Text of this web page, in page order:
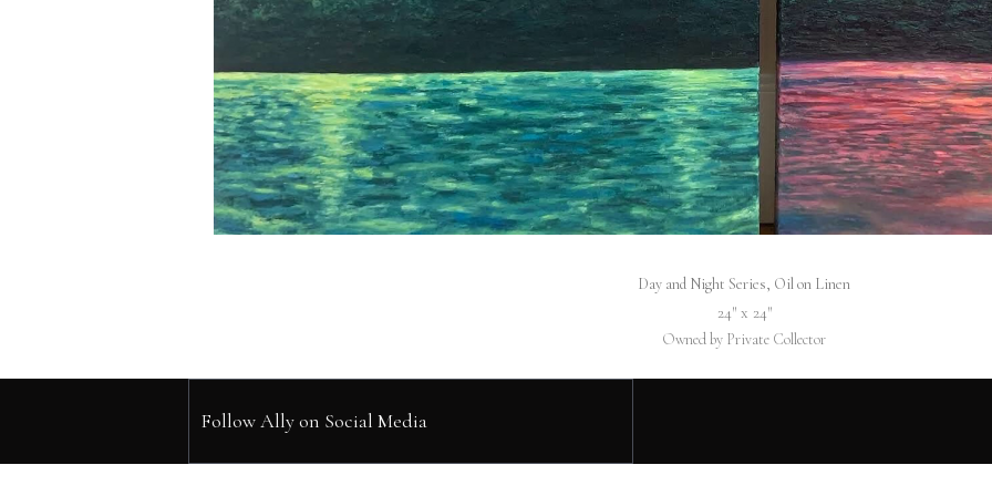
Day and Night Series, Oil on Linen
24″ x 24″
Owned by Private Collector
Follow Ally on Social Media